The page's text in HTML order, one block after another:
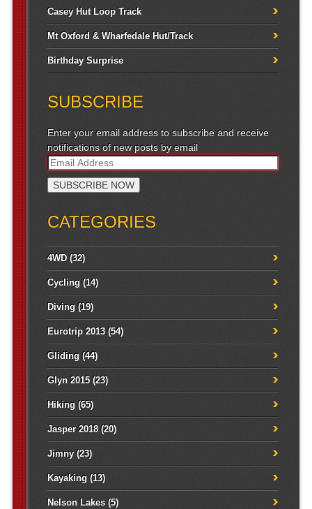
Casey Hut Loop Track
Mt Oxford & Wharfedale Hut/Track
Birthday Surprise
SUBSCRIBE
Enter your email address to subscribe and receive
notifications of new posts by email
CATEGORIES
4WD(32)
Cycling (14)
Diving (19)
Eurotrip 2013(54)
Gliding (44)
Glyn 2015(23)
Hiking (65)
Jasper 2018(20)
Jimny(23)
Kayaking (13)
Nelson Lakes(5)